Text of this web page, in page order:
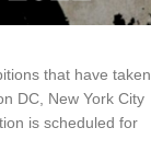
that have taken
DC, New York City
is scheduled for